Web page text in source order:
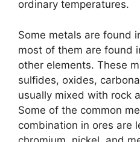
ordinary temperatures.
Some metals are found
most of them are found
other elements. These
sulfides, oxides,
usually mixed with rock
Some of the common
combination in ores are